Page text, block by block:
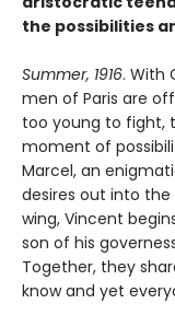
the possibilities
Summer, 1916. With
men of Paris are
too young to fight,
moment of
Marcel, an
desires out into the
wing, Vincent
son of his
Together, they
know and yet